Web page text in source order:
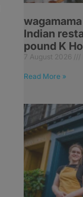
Indian
pound K
7 August 2026
Read More »